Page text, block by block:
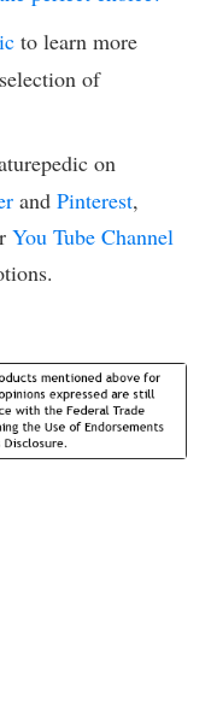
to learn more
of
on
and Pinterest,
You Tube Channel